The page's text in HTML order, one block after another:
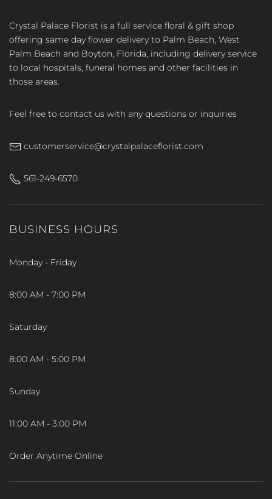
Crystal Palace Florist is a full service floral & gift shop
offering same day flower delivery to Palm Beach, West
Palm Beach and Boyton, Florida, including delivery service
to local hospitals, funeral homes and other facilities in
those areas.
Feel free to contact us with any questions or inquiries
customerservice@crystalpalaceflorist.com
561-249-6570
BUSINESS HOURS
Monday - Friday
8:00 AM - 7:00 PM
Saturday
8:00 AM - 5:00 PM
Sunday
11:00 AM - 3:00 PM
Order Anytime Online